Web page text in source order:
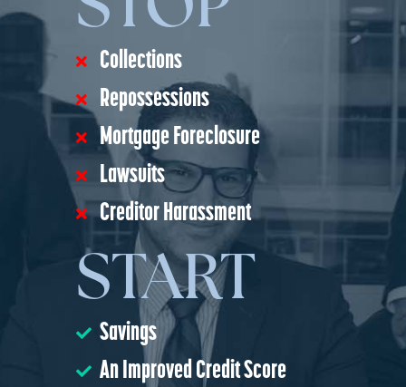
Collections
Repossessions
Mortgage Foreclosure
Lawsuits
Creditor Harassment
START
Savings
An Improved Credit Score